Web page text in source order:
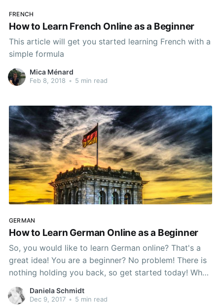
FRENCH
How to Learn French Online as a Beginner
This article will get you started learning French with a
simple formula
Mica Ménard
Feb 8, 2018 • 5 min read
GERMAN
How to Learn German Online as a Beginner
So, you would like to learn German online? That's a
great idea! You are a beginner? No problem! There is
nothing holding you back, so get started today! Why
Should I Learn German? Around 120 million people
speak some form of German as their native language
Daniela Schmidt
Dec 9, 2017 • 5 min read